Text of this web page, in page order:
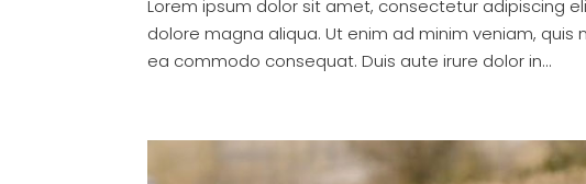
Lorem ipsum dolor sit amet, consectetur adipiscing
dolore magna aliqua. Ut enim ad minim veniam,
ea commodo consequat. Duis aute irure dolor in...